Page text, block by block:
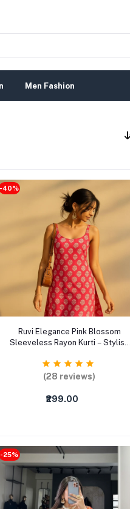
Men Fashion
-40%
Select Option
Ruvi Elegance Pink Blossom
Sleeveless Rayon Kurti – Stylish
(S–3XL)
(28 reviews)
₹299.00
-25%